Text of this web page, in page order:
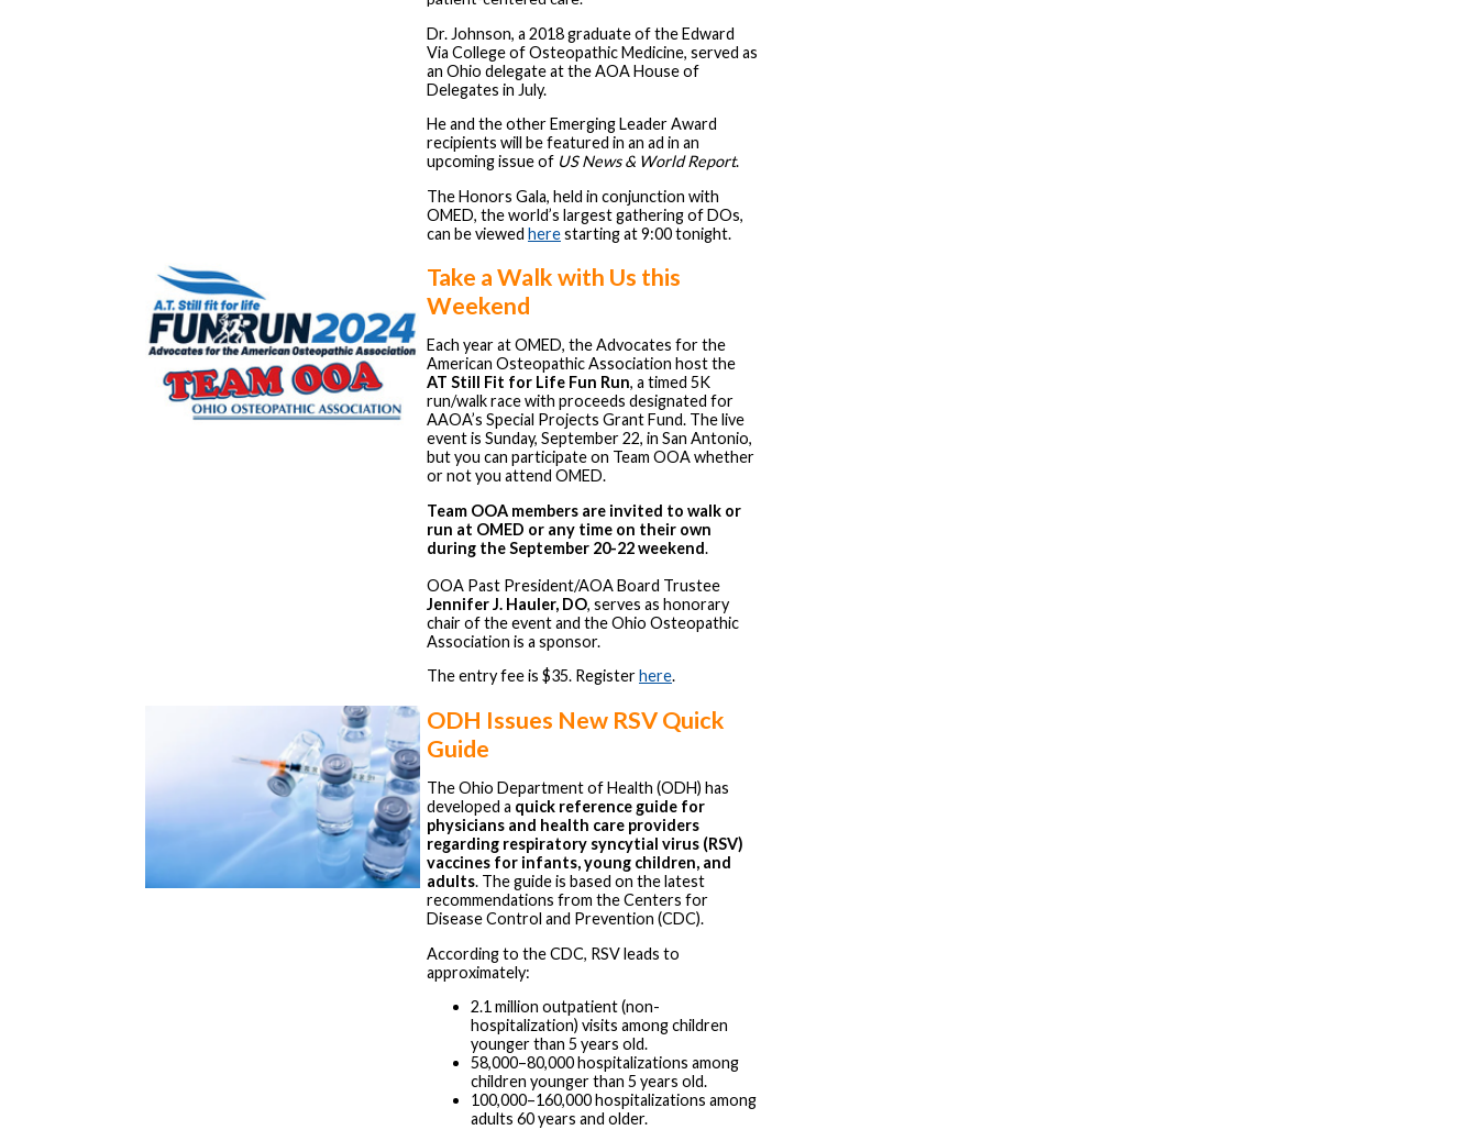
Dr. Johnson, a 2018 graduate of the Edward
Via College of Osteopathic Medicine, served as
an Ohio delegate at the AOA House of
Delegates in July.
He and the other Emerging Leader Award
recipients will be featured in an ad in an
upcoming issue of US News & World Report.
The Honors Gala, held in conjunction with
OMED, the world’s largest gathering of DOs,
can be viewed herestarting at 9:00 tonight.
Take a Walk with Us this
Weekend
Each year at OMED, the Advocates for the
American Osteopathic Association host the
AT Still Fit for Life Fun Run, a timed 5K
run/walk race with proceeds designated for
AAOA’s Special Projects Grant Fund. The live
event is Sunday, September 22, in San Antonio,
but you can participate on Team OOA whether
or not you attend OMED.
Team OOA members are invited to walk or
run at OMED or any time on their own
during the September 20-22 weekend.
OOA Past President/AOA Board Trustee
Jennifer J. Hauler, DO, serves as honorary
chair of the event and the Ohio Osteopathic
Association is a sponsor.
The entry fee is $35. Registerhere.
ODH Issues New RSV Quick
Guide
The Ohio Department of Health (ODH) has
developed a quick reference guide for
physicians and health care providers
regarding respiratory syncytial virus (RSV)
vaccines for infants, young children, and
adults. The guide is based on the latest
recommendations from the Centers for
Disease Control and Prevention (CDC).
According to the CDC, RSV leads to
approximately:
2.1 million outpatient (non-
hospitalization) visits among children
younger than 5 years old.
58,000–80,000 hospitalizations among
children younger than 5 years old.
100,000–160,000 hospitalizations among
adults 60 years and older.